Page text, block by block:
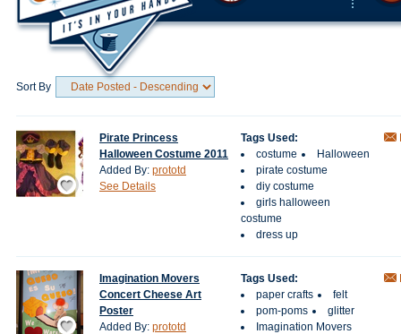
Sort By
Save / Remember
Pirate Princess
Halloween Costume 2011
Added By: prototd
See Details
Tags Used:
costume
Halloween
pirate costume
diy costume
girls halloween
costume
dress up
Save / Remember
Imagination Movers
Concert Cheese Art
Poster
Added By: prototd
Tags Used:
paper crafts
felt
pom-poms
glitter
Imagination Movers